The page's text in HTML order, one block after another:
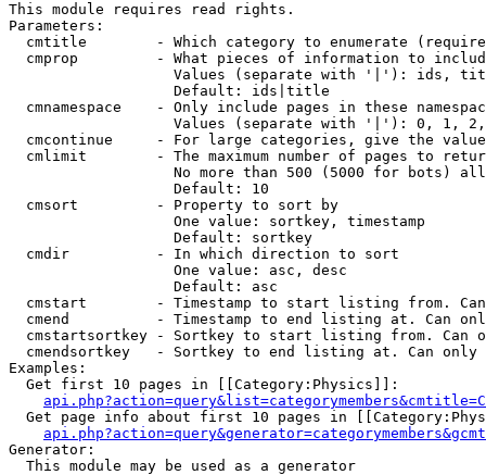
This module requires read rights.
Parameters:
cmtitle        - Which category to enumerate
cmprop         - What pieces of information to
Values (separate with '|'): ids,
                   Default: ids|title
cmnamespace    - Only include pages in these
Values (separate with '|'): 0, 1,
cmcontinue     - For large categories, give the
cmlimit        - The maximum number of pages to
No more than 500 (5000 for bots)
                   Default: 10
  cmsort         - Property to sort by
                   One value: sortkey, timestamp
                   Default: sortkey
  cmdir          - In which direction to sort
                   One value: asc, desc
                   Default: asc
cmstart        - Timestamp to start listing from.
cmend          - Timestamp to end listing at. Can
cmstartsortkey - Sortkey to start listing from. Can
cmendsortkey   - Sortkey to end listing at. Can only
Examples:
  Get first 10 pages in [[Category:Physics]]:
Get page info about first 10 pages in
Generator:
  This module may be used as a generator